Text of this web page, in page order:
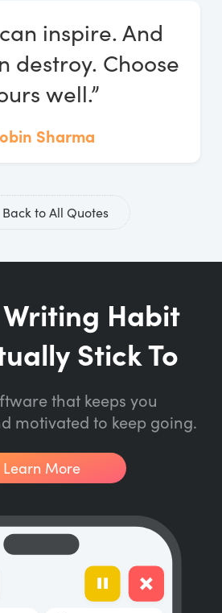
inspire. And
destroy. Choose
well.”
Sharma
Back to All Quotes
Habit
Stick To
that keeps you
motivated to keep going.
Learn More